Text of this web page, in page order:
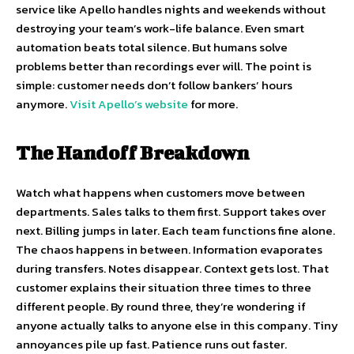
service like Apello handles nights and weekends without
destroying your team’s work-life balance. Even smart
automation beats total silence. But humans solve
problems better than recordings ever will. The point is
simple: customer needs don’t follow bankers’ hours
anymore.Visit Apello’s website for more.
The Handoff Breakdown
Watch what happens when customers move between
departments. Sales talks to them first. Support takes over
next. Billing jumps in later. Each team functions fine alone.
The chaos happens in between. Information evaporates
during transfers. Notes disappear. Context gets lost. That
customer explains their situation three times to three
different people. By round three, they’re wondering if
anyone actually talks to anyone else in this company. Tiny
annoyances pile up fast. Patience runs out faster.